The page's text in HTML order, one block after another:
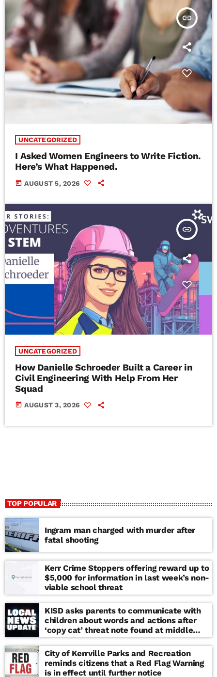
insert_link
UNCATEGORIZED
I Asked Women Engineers to Write Fiction.
Here’s What Happened.
today AUGUST 5, 2026
insert_link
UNCATEGORIZED
How Danielle Schroeder Built a Career in
Civil Engineering With Help From Her
Squad
today AUGUST 3, 2026
TOP POPULAR
Ingram man charged with murder after
fatal shooting
Kerr Crime Stoppers offering reward up to
$5,000 for information in last week’s non-
viable school threat
KISD asks parents to communicate with
children about words and actions after
‘copy cat’ threat note found at middle
school
City of Kerrville Parks and Recreation
reminds citizens that a Red Flag Warning
is in effect until further notice